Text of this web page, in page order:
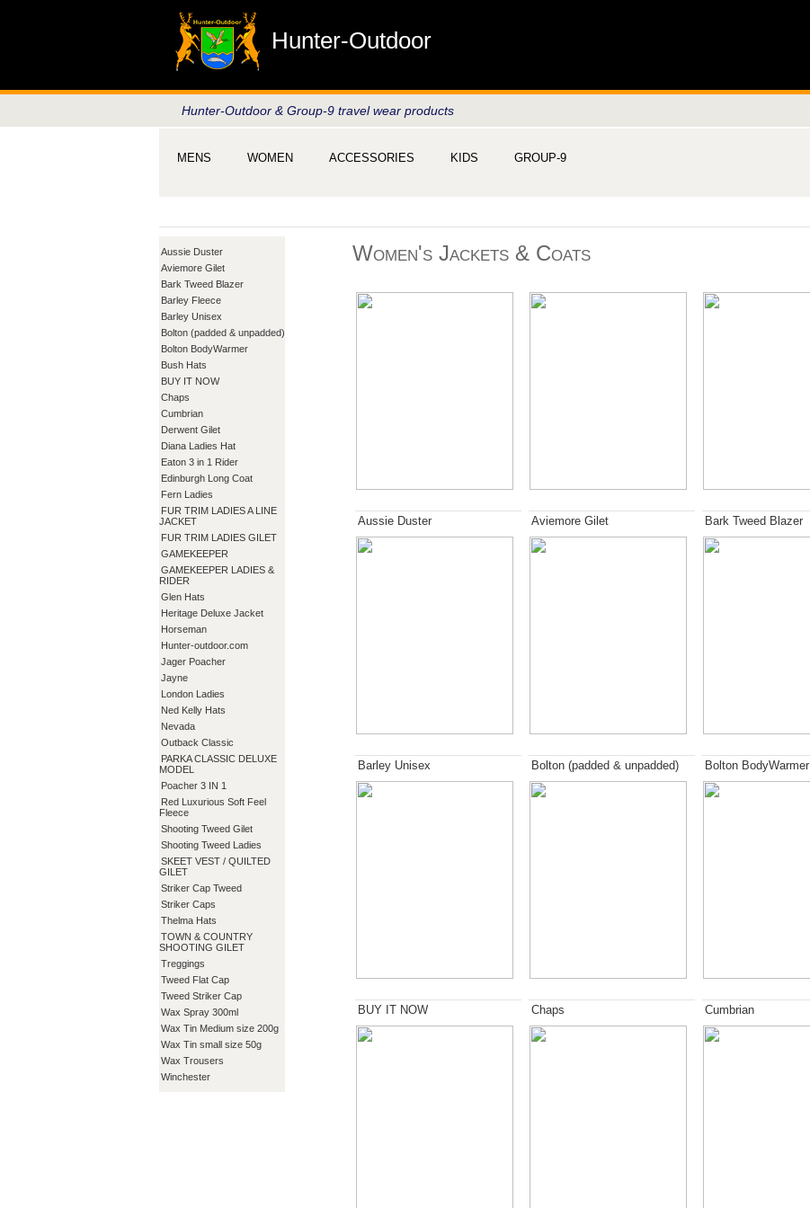
Hunter-Outdoor
Hunter-Outdoor & Group-9 travel wear products
MENS WOMEN ACCESSORIES KIDS GROUP-9
Aussie Duster
Aviemore Gilet
Bark Tweed Blazer
Barley Fleece
Barley Unisex
Bolton (padded & unpadded)
Bolton BodyWarmer
Bush Hats
BUY IT NOW
Chaps
Cumbrian
Derwent Gilet
Diana Ladies Hat
Eaton 3 in 1 Rider
Edinburgh Long Coat
Fern Ladies
FUR TRIM LADIES A LINE
JACKET
FUR TRIM LADIES GILET
GAMEKEEPER
GAMEKEEPER LADIES &
RIDER
Glen Hats
Heritage Deluxe Jacket
Horseman
Hunter-outdoor.com
Jager Poacher
Jayne
London Ladies
Ned Kelly Hats
Nevada
Outback Classic
PARKA CLASSIC DELUXE
MODEL
Poacher 3 IN 1
Red Luxurious Soft Feel
Fleece
Shooting Tweed Gilet
Shooting Tweed Ladies
SKEET VEST / QUILTED
GILET
Striker Cap Tweed
Striker Caps
Thelma Hats
TOWN & COUNTRY
SHOOTING GILET
Treggings
Tweed Flat Cap
Tweed Striker Cap
Wax Spray 300ml
Wax Tin Medium size 200g
Wax Tin small size 50g
Wax Trousers
Winchester
Women's Jackets & Coats
Aussie Duster Aviemore Gilet Bark Tweed Blazer
Barley Unisex Bolton (padded & unpadded) Bolton BodyWarmer
BUY IT NOW Chaps Cumbrian